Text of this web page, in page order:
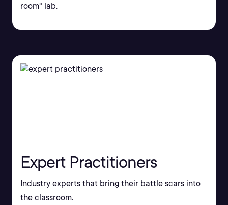
room" lab.
Expert Practitioners
Industry experts that bring their battle scars into
the classroom.